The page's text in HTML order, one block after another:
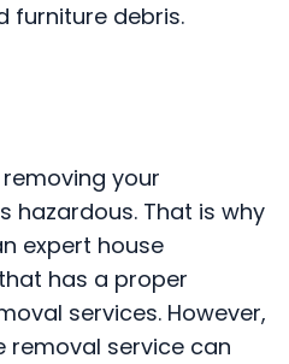
furniture debris.
your
hazardous. That is why
expert house
has a proper
services. However,
removal service can